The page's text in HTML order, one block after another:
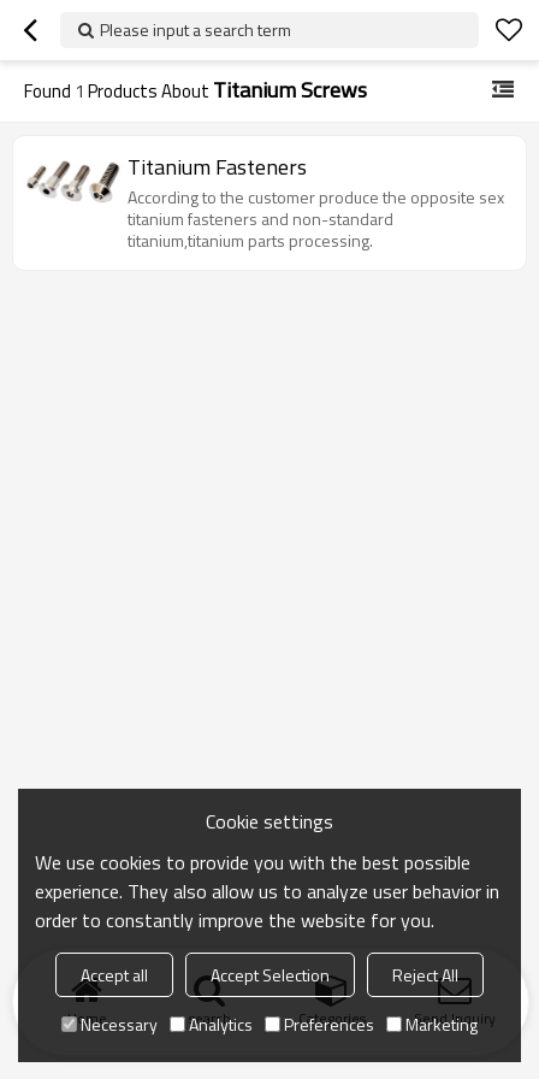
Please input a search term
Found 1 Products About Titanium Screws
Titanium Fasteners
According to the customer produce the opposite sex
titanium fasteners and non-standard
titanium,titanium parts processing.
Home search Categories Send Inquiry
Cookie settings
We use cookies to provide you with the best possible
experience. They also allow us to analyze user behavior in
order to constantly improve the website for you.
Accept all Accept Selection
Reject All
Necessary
Analytics Preferences Marketing